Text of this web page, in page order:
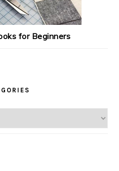
for Beginners